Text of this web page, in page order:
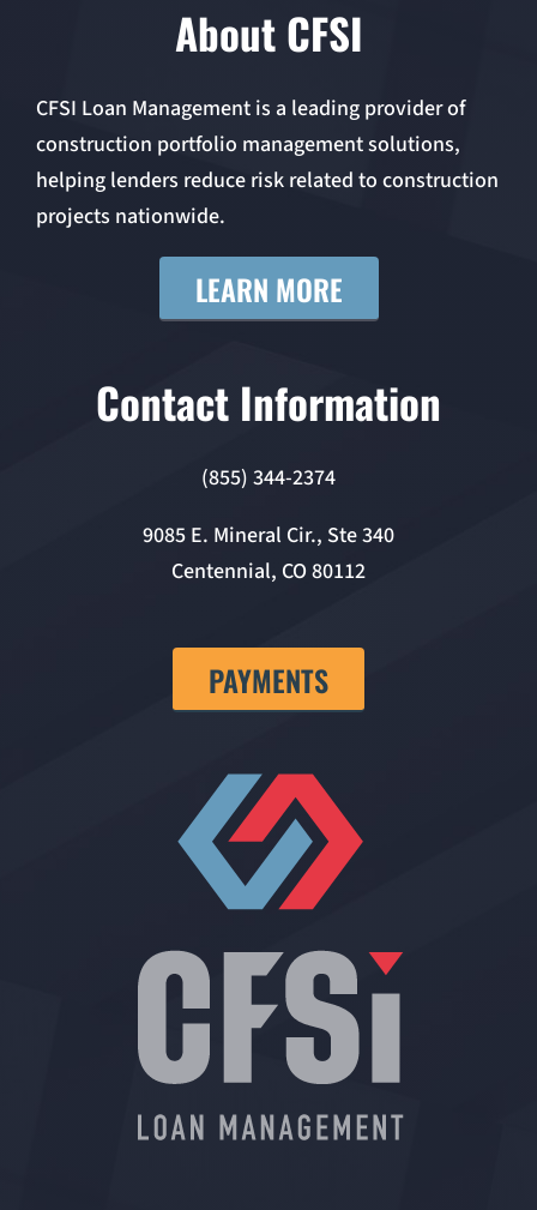
About CFSI
CFSI Loan Management is a leading provider of
construction portfolio management solutions,
helping lenders reduce risk related to construction
projects nationwide.
LEARN MORE
Contact Information
(855) 344-2374
9085 E. Mineral Cir., Ste 340
Centennial, CO 80112
PAYMENTS